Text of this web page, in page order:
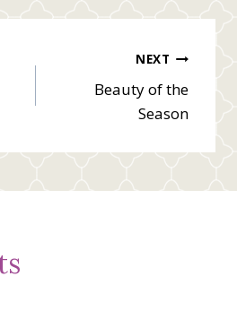
NEXT
Beauty of the
Season